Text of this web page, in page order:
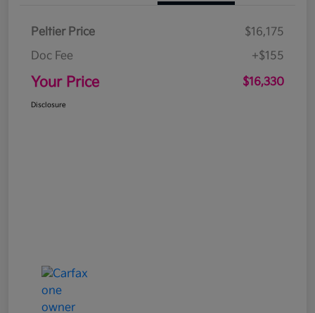
Peltier Price
$16,175
Doc Fee
+$155
Your Price $16,330
Disclosure